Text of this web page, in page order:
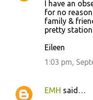
I have an
for no
family &
pretty
Eileen
1:03 pm,
EMH said…